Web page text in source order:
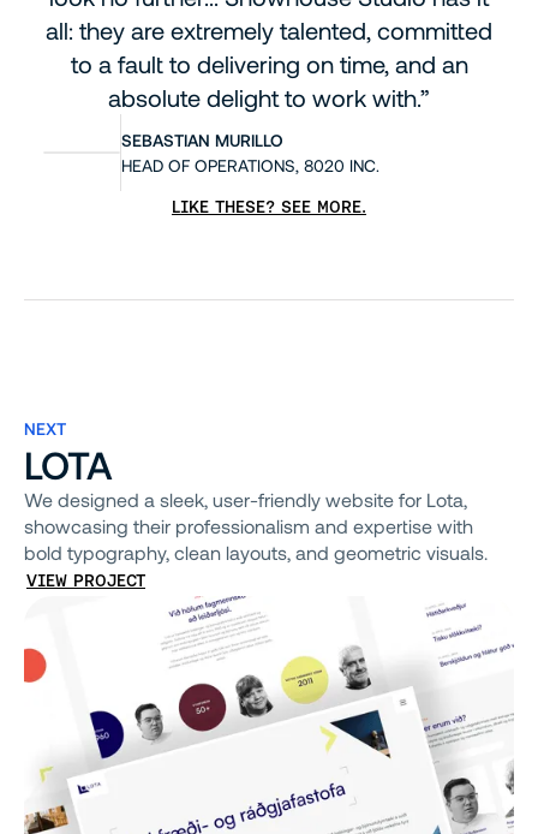
all: they are extremely talented, committed
to a fault to delivering on time, and an
absolute delight to work with.”
SEBASTIAN MURILLO
HEAD OF OPERATIONS, 8020 INC.
LIKE THESE? SEE MORE.
NEXT
LOTA
We designed a sleek, user-friendly website for Lota,
showcasing their professionalism and expertise with
bold typography, clean layouts, and geometric visuals.
VIEW PROJECT